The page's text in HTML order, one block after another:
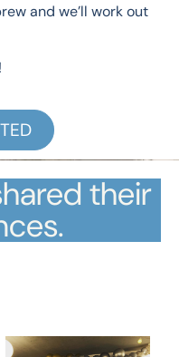
and we’ll work out
their